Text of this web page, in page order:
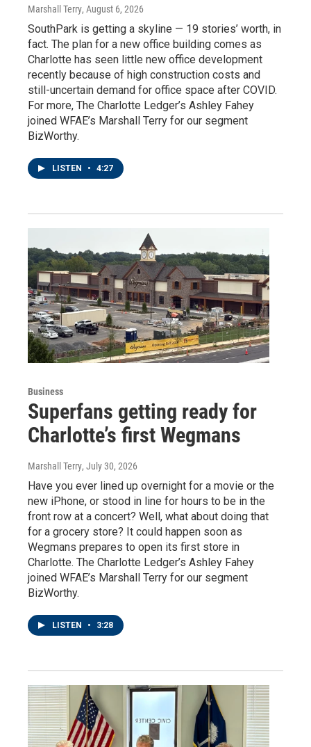
Marshall Terry, August 6, 2026
SouthPark is getting a skyline — 19 stories’ worth, in
fact. The plan for a new office building comes as
Charlotte has seen little new office development
recently because of high construction costs and
still-uncertain demand for office space after COVID.
For more, The Charlotte Ledger’s Ashley Fahey
joined WFAE’s Marshall Terry for our segment
BizWorthy.
LISTEN • 4:27
Business
Superfans getting ready for
Charlotte’s first Wegmans
Marshall Terry, July 30, 2026
Have you ever lined up overnight for a movie or the
new iPhone, or stood in line for hours to be in the
front row at a concert? Well, what about doing that
for a grocery store? It could happen soon as
Wegmans prepares to open its first store in
Charlotte. The Charlotte Ledger’s Ashley Fahey
joined WFAE’s Marshall Terry for our segment
BizWorthy.
LISTEN • 3:28